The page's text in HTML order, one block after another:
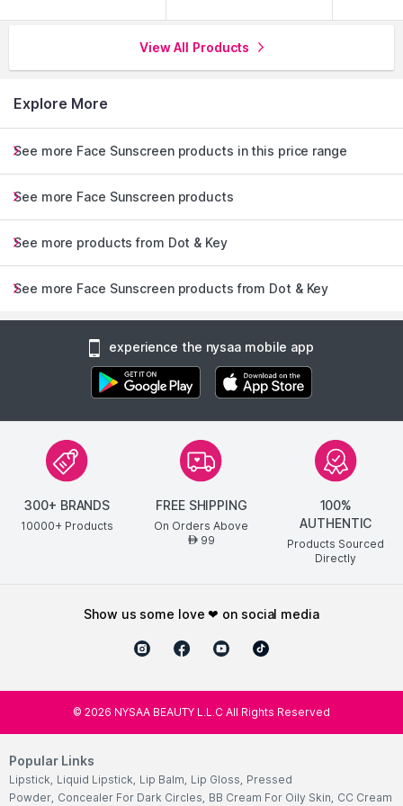
View All Products
Explore More
See more Face Sunscreen products in this price range
See more Face Sunscreen products
See more products from Dot & Key
See more Face Sunscreen products from Dot & Key
experience the nysaa mobile app
300+ BRANDS
10000+ Products
FREE SHIPPING
On Orders Above
AED99
100%
AUTHENTIC
Products Sourced
Directly
show us some love ❤ on social media
© 2026 NYSAA BEAUTY L.L.C All Rights Reserved
Popular Links
Lipstick, Liquid Lipstick, Lip Balm, Lip Gloss, Pressed
Powder, Concealer For Dark Circles, BB Cream For Oily Skin, CC Cream